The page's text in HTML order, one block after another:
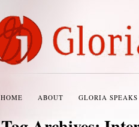
HOME ABOUT GLORIA SPEAKS